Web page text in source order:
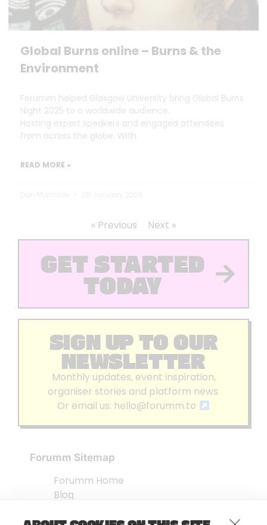
Global Burns online – Burns & the
Environment
Forumm helped Glasgow University bring Global Burns
Night 2025 to a worldwide audience.
Hosting expert speakers and engaged attendees
from across the globe. With
READ MORE »
« Previous Next »
GET STARTED
TODAY
SIGN UP TO OUR
NEWSLETTER
Monthly updates, event inspiration,
organiser stories and platform news.
Or email us: hello@forumm.to
Forumm Sitemap
Forumm Home
Blog